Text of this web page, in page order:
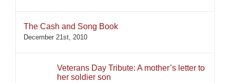
The Cash and Song Book
December 21st, 2010
Veterans Day Tribute: A mother’s letter to
her soldier son